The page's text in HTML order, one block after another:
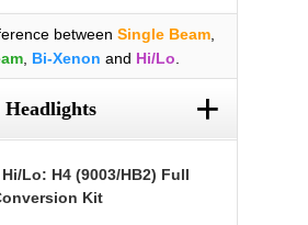
between Single Beam,
Bi-Xenon and Hi/Lo
+
Lo: H4 (9003/HB2) Full
Kit